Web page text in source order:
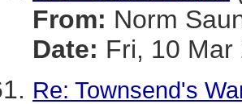
From: Norm
Date: Fri, 10
Re: Townsend's